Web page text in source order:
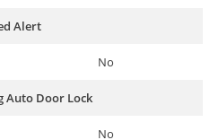
Alert
No
Auto Door Lock
No